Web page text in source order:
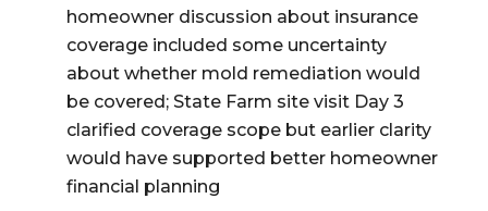
homeowner discussion about insurance
coverage included some uncertainty
about whether mold remediation would
be covered; State Farm site visit Day 3
clarified coverage scope but earlier clarity
would have supported better homeowner
financial planning